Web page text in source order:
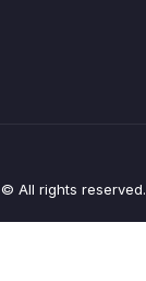
© All rights reserved.